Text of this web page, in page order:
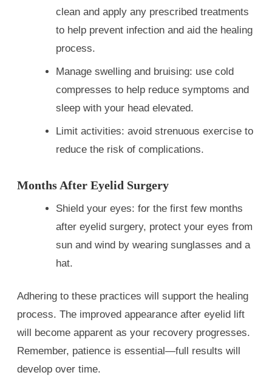
clean and apply any prescribed treatments
to help prevent infection and aid the healing
process.
Manage swelling and bruising: use cold
compresses to help reduce symptoms and
sleep with your head elevated.
Limit activities: avoid strenuous exercise to
reduce the risk of complications.
Months After Eyelid Surgery
Shield your eyes: for the first few months
after eyelid surgery, protect your eyes from
sun and wind by wearing sunglasses and a
hat.
Adhering to these practices will support the healing
process. The improved appearance after eyelid lift
will become apparent as your recovery progresses.
Remember, patience is essential—full results will
develop over time.